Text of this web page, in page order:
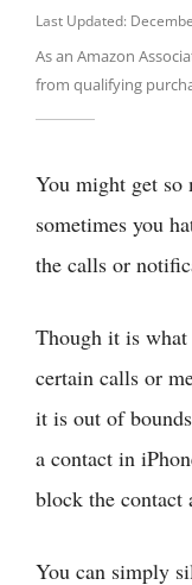
Last Updated:
As an Amazon
from qualifying
You might get so
sometimes you
the calls or
Though it is what
certain calls or
it is out of
a contact in
block the contact
You can simply